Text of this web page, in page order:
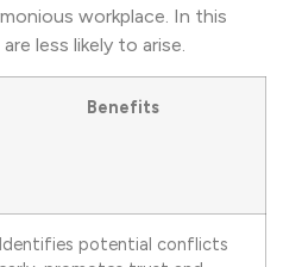
workplace. In this
less likely to arise.
Benefits
Identifies potential conflicts